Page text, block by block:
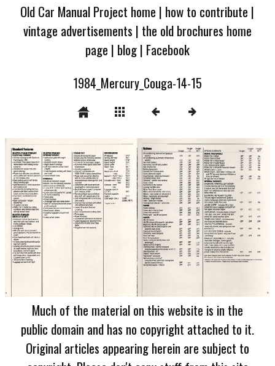
Old Car Manual Project home | how to contribute |
vintage advertisements | the old brochures home
page | blog| Facebook
1984_Mercury_Couga-14-15
Much of the material on this website is in the
public domain and has no copyright attached to it.
Original articles appearing herein are subject to